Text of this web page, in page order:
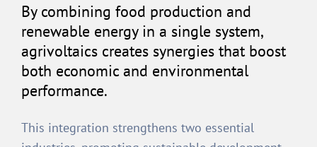
By combining food production and
renewable energy in a single system,
agrivoltaics creates synergies that boost
both economic and environmental
performance.
This integration strengthens two essential